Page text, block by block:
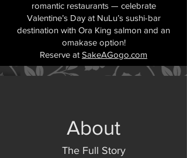
romantic restaurants — celebrate
Valentine’s Day at NuLu’s sushi-bar
destination with Ora King salmon and an
omakase option!
Reserve at SakeAGogo.com
About
The Full Story